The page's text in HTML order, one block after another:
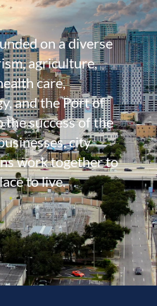
on a diverse
agriculture,
care,
and the Port of
success of the
city
work together to
to live.